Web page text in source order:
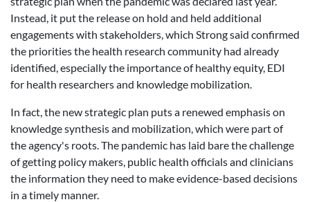
Instead, it put the release on hold and held additional
engagements with stakeholders, which Strong said confirmed
the priorities the health research community had already
identified, especially the importance of healthy equity, EDI
for health researchers and knowledge mobilization.
In fact, the new strategic plan puts a renewed emphasis on
knowledge synthesis and mobilization, which were part of
the agency's roots. The pandemic has laid bare the challenge
of getting policy makers, public health officials and clinicians
the information they need to make evidence-based decisions
in a timely manner.